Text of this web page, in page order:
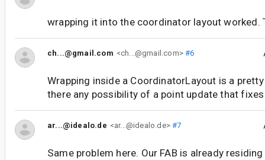
wrapping it into the coordinator layout worked.
ch...@gmail.com <ch...@gmail.com>#6
Wrapping inside a CoordinatorLayout is a
there any possibility of a point update that
ar...@idealo.de <ar...@idealo.de>#7
Same problem here. Our FAB is already